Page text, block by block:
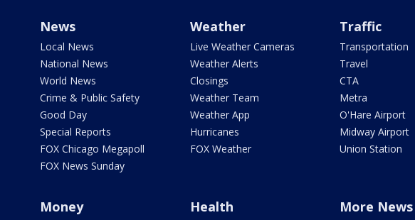
News
Local News
National News
World News
Crime & Public Safety
Good Day
Special Reports
FOX Chicago Megapoll
FOX News Sunday
Weather
Live Weather Cameras
Weather Alerts
Closings
Weather Team
Weather App
Hurricanes
FOX Weather
Traffic
Transportation
Travel
CTA
Metra
O'Hare Airport
Midway Airport
Union Station
Money Health More News